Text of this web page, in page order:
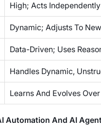
High; Acts
Dynamic; Adjusts To
Data-Driven; Uses
Handles Dynamic,
Learns And Evolves
Automation And AI